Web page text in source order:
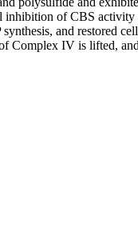
inhibition of CBS
and restored
Complex IV is lifted,